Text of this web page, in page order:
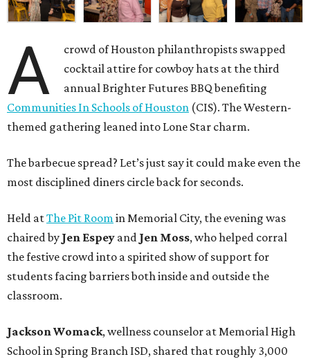
A
crowd of Houston philanthropists swapped
cocktail attire for cowboy hats at the third
annual Brighter Futures BBQ benefiting
Communities In Schools of Houston (CIS). The Western-
themed gathering leaned into Lone Star charm.
The barbecue spread? Let’s just say it could make even the
most disciplined diners circle back for seconds.
Held atThe Pit Roomin Memorial City, the evening was
chaired by Jen Espey and Jen Moss, who helped corral
the festive crowd into a spirited show of support for
students facing barriers both inside and outside the
classroom.
Jackson Womack, wellness counselor at Memorial High
School in Spring Branch ISD, shared that roughly 3,000